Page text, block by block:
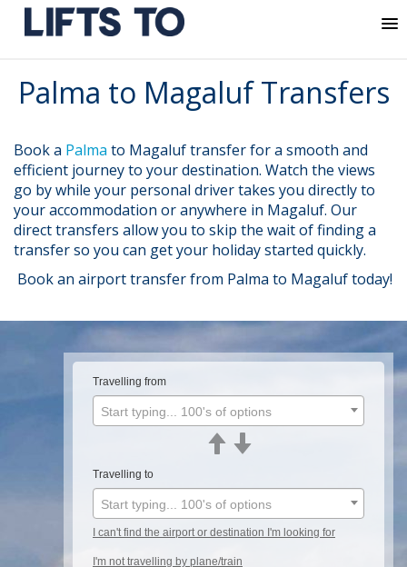
to
content
Palma to Magaluf Transfers
Book a Palma to Magaluf transfer for a smooth and
efficient journey to your destination. Watch the views
go by while your personal driver takes you directly to
your accommodation or anywhere in Magaluf. Our
direct transfers allow you to skip the wait of finding a
transfer so you can get your holiday started quickly.
Book an airport transfer from Palma to Magaluf today!
Travelling from
Start typing... 100's of options
Travelling to
Start typing... 100's of options
I can't find the airport or destination I'm looking for
I'm not travelling by plane/train